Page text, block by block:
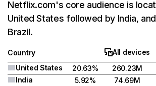
Netflix.com's core audience is
United States followed by India, and
Brazil.
Country
All devices
United States
20.63%
260.23M
India
5.92%
74.69M